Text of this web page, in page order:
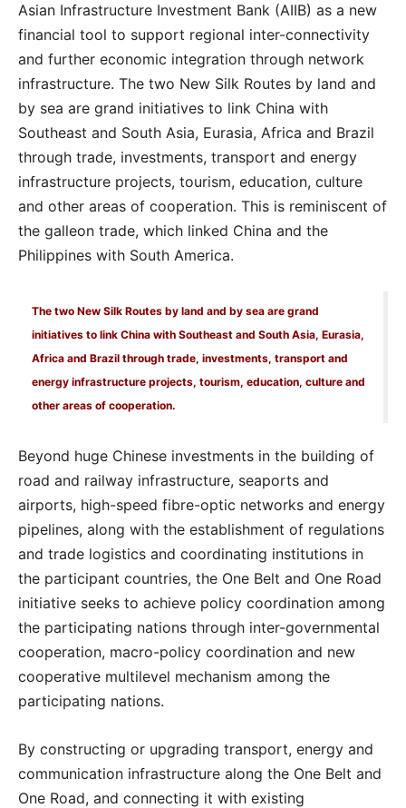
Asian Infrastructure Investment Bank (AIIB) as a new
financial tool to support regional inter-connectivity
and further economic integration through network
infrastructure. The two New Silk Routes by land and
by sea are grand initiatives to link China with
Southeast and South Asia, Eurasia, Africa and Brazil
through trade, investments, transport and energy
infrastructure projects, tourism, education, culture
and other areas of cooperation. This is reminiscent of
the galleon trade, which linked China and the
Philippines with South America.
The two New Silk Routes by land and by sea are grand
initiatives to link China with Southeast and South Asia, Eurasia,
Africa and Brazil through trade, investments, transport and
energy infrastructure projects, tourism, education, culture and
other areas of cooperation.
Beyond huge Chinese investments in the building of
road and railway infrastructure, seaports and
airports, high-speed fibre-optic networks and energy
pipelines, along with the establishment of regulations
and trade logistics and coordinating institutions in
the participant countries, the One Belt and One Road
initiative seeks to achieve policy coordination among
the participating nations through inter-governmental
cooperation, macro-policy coordination and new
cooperative multilevel mechanism among the
participating nations.
By constructing or upgrading transport, energy and
communication infrastructure along the One Belt and
One Road, and connecting it with existing